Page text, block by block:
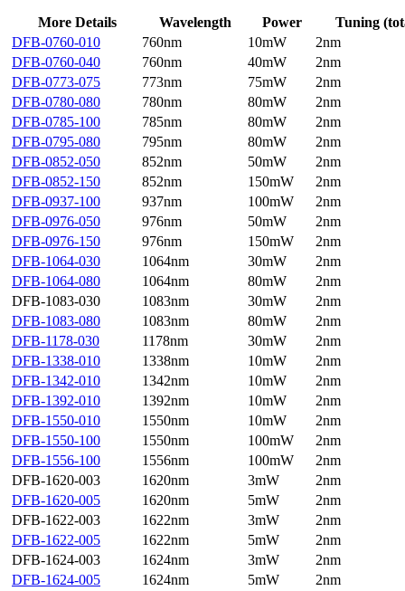
More Details Wavelength Power
Tuning
DFB-0760-010
760nm 10mW
2nm
DFB-0760-040
760nm 40mW
2nm
DFB-0773-075
773nm 75mW
2nm
DFB-0780-080
780nm 80mW
2nm
DFB-0785-100
785nm 80mW
2nm
DFB-0795-080
795nm 80mW
2nm
DFB-0852-050
852nm 50mW
2nm
DFB-0852-150
852nm 150mW
2nm
DFB-0937-100
937nm 100mW
2nm
DFB-0976-050
976nm 50mW
2nm
DFB-0976-150
976nm 150mW
2nm
DFB-1064-030
1064nm 30mW
2nm
DFB-1064-080
1064nm 80mW
2nm
DFB-1083-030
1083nm 30mW
2nm
DFB-1083-080
1083nm 80mW
2nm
DFB-1178-030
1178nm 30mW
2nm
DFB-1338-010
1338nm 10mW
2nm
DFB-1342-010
1342nm 10mW
2nm
DFB-1392-010
1392nm 10mW
2nm
DFB-1550-010
1550nm 10mW
2nm
DFB-1550-100
1550nm 100mW
2nm
DFB-1556-100
1556nm 100mW
2nm
DFB-1620-003
1620nm 3mW
2nm
DFB-1620-005
1620nm 5mW
2nm
DFB-1622-003
1622nm 3mW
2nm
DFB-1622-005
1622nm 5mW
2nm
DFB-1624-003
1624nm 3mW
2nm
DFB-1624-005
1624nm 5mW
2nm